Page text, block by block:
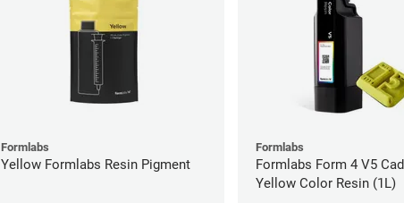
Formlabs
Yellow Formlabs Resin Pigment
Formlabs
Formlabs Form 4 V5
Yellow Color Resin (1L)